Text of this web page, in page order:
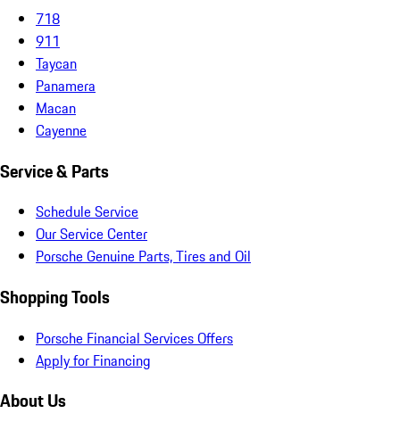
718
911
Taycan
Panamera
Macan
Cayenne
Service & Parts
Schedule Service
Our Service Center
Porsche Genuine Parts, Tires and Oil
Shopping Tools
Porsche Financial Services Offers
Apply for Financing
About Us